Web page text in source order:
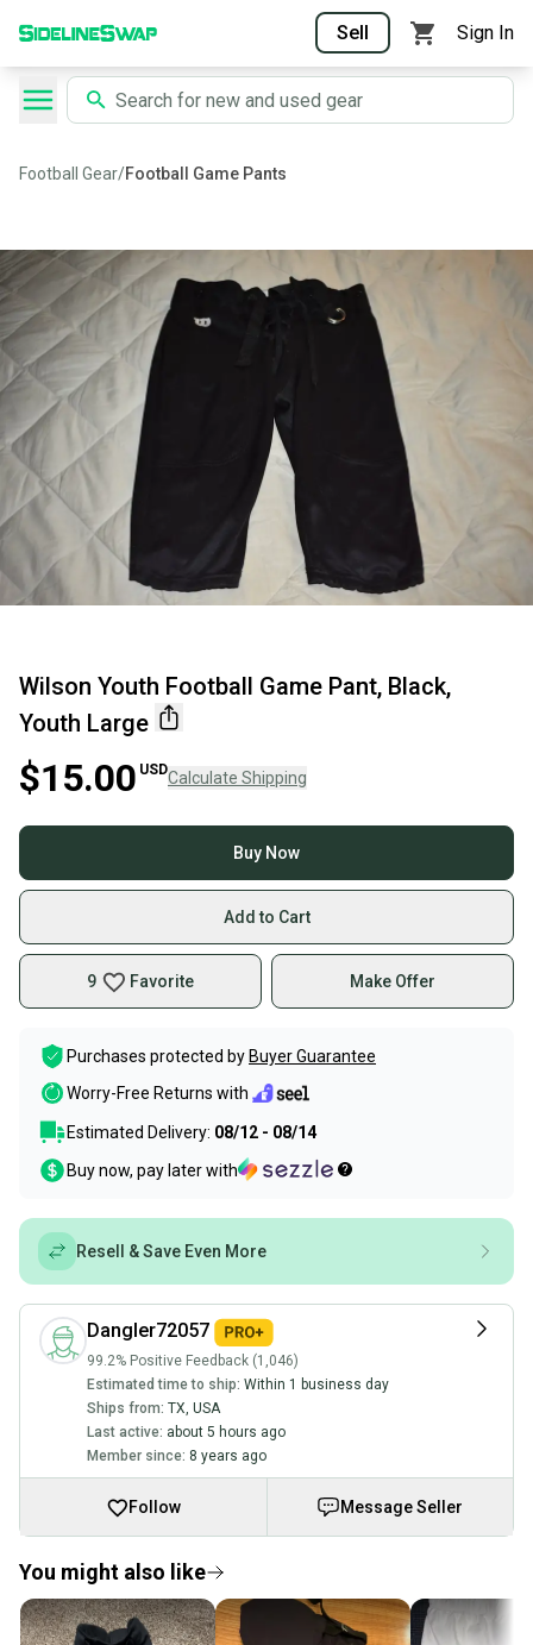
Sell Sign In
Football Gear/Football Game Pants
Wilson Youth Football Game Pant, Black,
Youth Large
$15.00 USDCalculate Shipping
Buy Now
Add to Cart
9 Favorite Make Offer
Purchases protected by Buyer Guarantee
Worry-Free Returns with
Estimated Delivery: 08/12 - 08/14
Buy now, pay later with
Resell & Save Even More
Dangler72057
99.2% Positive Feedback (1,046)
Estimated time to ship: Within 1 business day
Ships from: TX USA
Last active: about 5 hours ago
Member since: 8 years ago
Follow Message Seller
You might also like